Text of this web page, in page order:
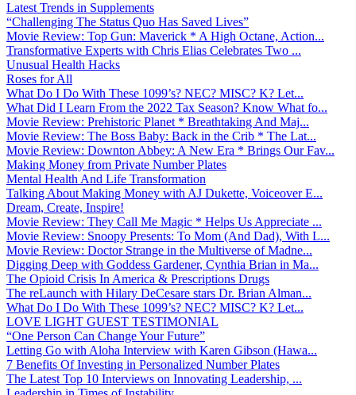
Latest Trends in Supplements
“Challenging The Status Quo Has Saved Lives”
Movie Review: Top Gun: Maverick * A High Octane, Action...
Transformative Experts with Chris Elias Celebrates Two ...
Unusual Health Hacks
Roses for All
What Do I Do With These 1099’s? NEC? MISC? K? Let...
What Did I Learn From the 2022 Tax Season? Know What fo...
Movie Review: Prehistoric Planet * Breathtaking And Maj...
Movie Review: The Boss Baby: Back in the Crib * The Lat...
Movie Review: Downton Abbey: A New Era * Brings Our Fav...
Making Money from Private Number Plates
Mental Health And Life Transformation
Talking About Making Money with AJ Dukette, Voiceover E...
Dream, Create, Inspire!
Movie Review: They Call Me Magic * Helps Us Appreciate ...
Movie Review: Snoopy Presents: To Mom (And Dad), With L...
Movie Review: Doctor Strange in the Multiverse of Madne...
Digging Deep with Goddess Gardener, Cynthia Brian in Ma...
The Opioid Crisis In America & Prescriptions Drugs
The reLaunch with Hilary DeCesare stars Dr. Brian Alman...
What Do I Do With These 1099’s? NEC? MISC? K? Let...
LOVE LIGHT GUEST TESTIMONIAL
“One Person Can Change Your Future”
Letting Go with Aloha Interview with Karen Gibson (Hawa...
7 Benefits Of Investing in Personalized Number Plates
The Latest Top 10 Interviews on Innovating Leadership, ...